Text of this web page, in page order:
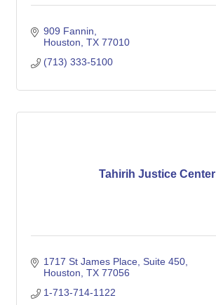
909 Fannin
Houston TX 77010
(713) 333-5100
Tahirih Justice Center
1717 St James Place, Suite 450
Houston TX 77056
1-713-714-1122